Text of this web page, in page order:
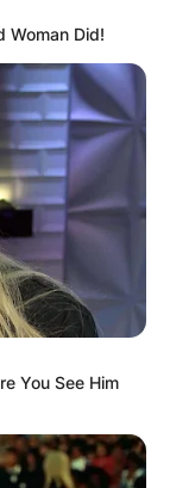
in this
Woman Did!
You See Him